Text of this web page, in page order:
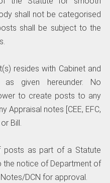
shall not be categorised
shall be subject to the
resides with Cabinet and
as given hereunder. No
to create posts to any
Appraisal notes [CEE, EFC,
Bill.
posts as part of a Statute
the notice of Department of
DCN for approval.